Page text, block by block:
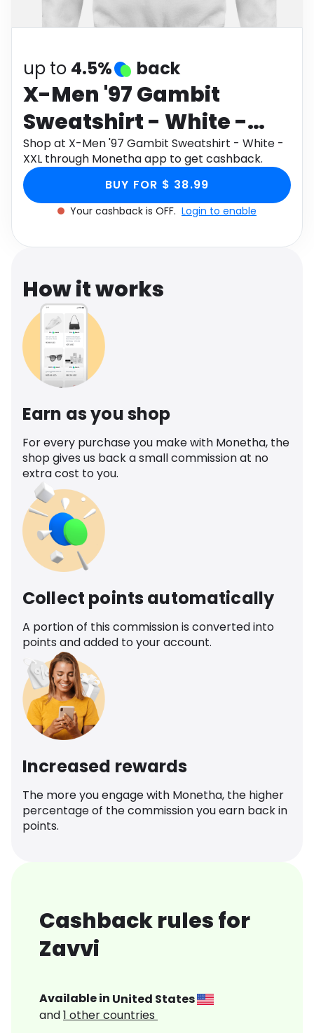
up to 4.5% back
X-Men '97 Gambit
Sweatshirt - White -
XXL
Shop at X-Men '97 Gambit Sweatshirt - White -
XXL through Monetha app to get cashback.
BUY FOR $ 38.99
Your cashback is OFF. Login to enable
How it works
Earn as you shop
For every purchase you make with Monetha, the
shop gives us back a small commission at no
extra cost to you.
Collect points automatically
A portion of this commission is converted into
points and added to your account.
Increased rewards
The more you engage with Monetha, the higher
percentage of the commission you earn back in
points.
Cashback rules for
Zavvi
Available in United States
and1 other countries